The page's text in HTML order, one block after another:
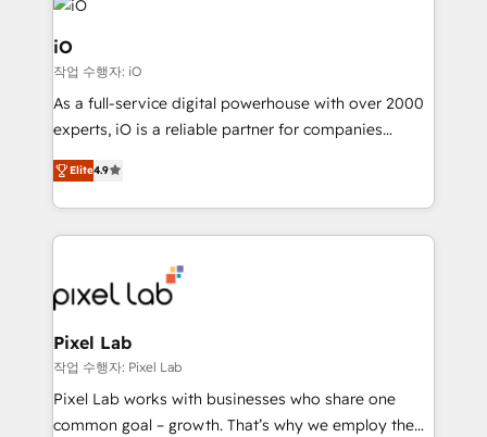
business goals. Talk to us if you’re looking to: -
Connect marketing, sales and operations around one
reliable source of truth - Unlock the full value of your
CRM and marketing data, not just implement a
system - Accelerate impact with a partner who
iO
작업 수행자: iO
As a full-service digital powerhouse with over 2000
experts, iO is a reliable partner for companies
looking to strengthen their position in the fields of
marketing, technology, content, strategy and
creation. iO combines in-depth knowledge on both
the marketing and technology end of HubSpot,
from end-to-end. Teams of marketing specialists,
developers, copywriters and designers work side by
side to meet the specific demands of every client
and project. Dedicated HubSpot teams combine all
skills for HubSpot projects from strategy to
implementation and training. Skilled in-house
Elite4.9
Pixel Lab
작업 수행자: Pixel Lab
Pixel Lab works with businesses who share one
common goal – growth. That’s why we employ the